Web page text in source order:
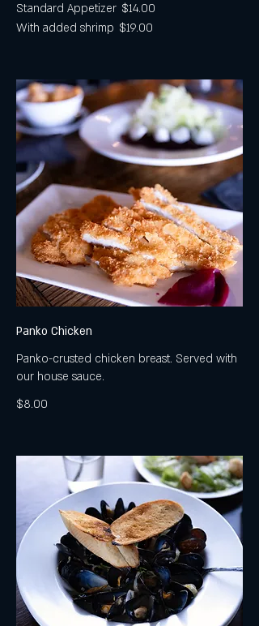
Standard Appetizer $14.00
With added shrimp $19.00
Panko Chicken
Panko-crusted chicken breast. Served with
our house sauce.
$8.00